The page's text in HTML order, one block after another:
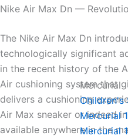
Mercurial
Children's
Mercurial
Mercurial
Nike Air Max Dn —
The Nike Air Max Dn
technologically significant
in the recent history of the
Air cushioning system that
delivers a cushioning
Air Max sneaker or indeed
available anywhere in the